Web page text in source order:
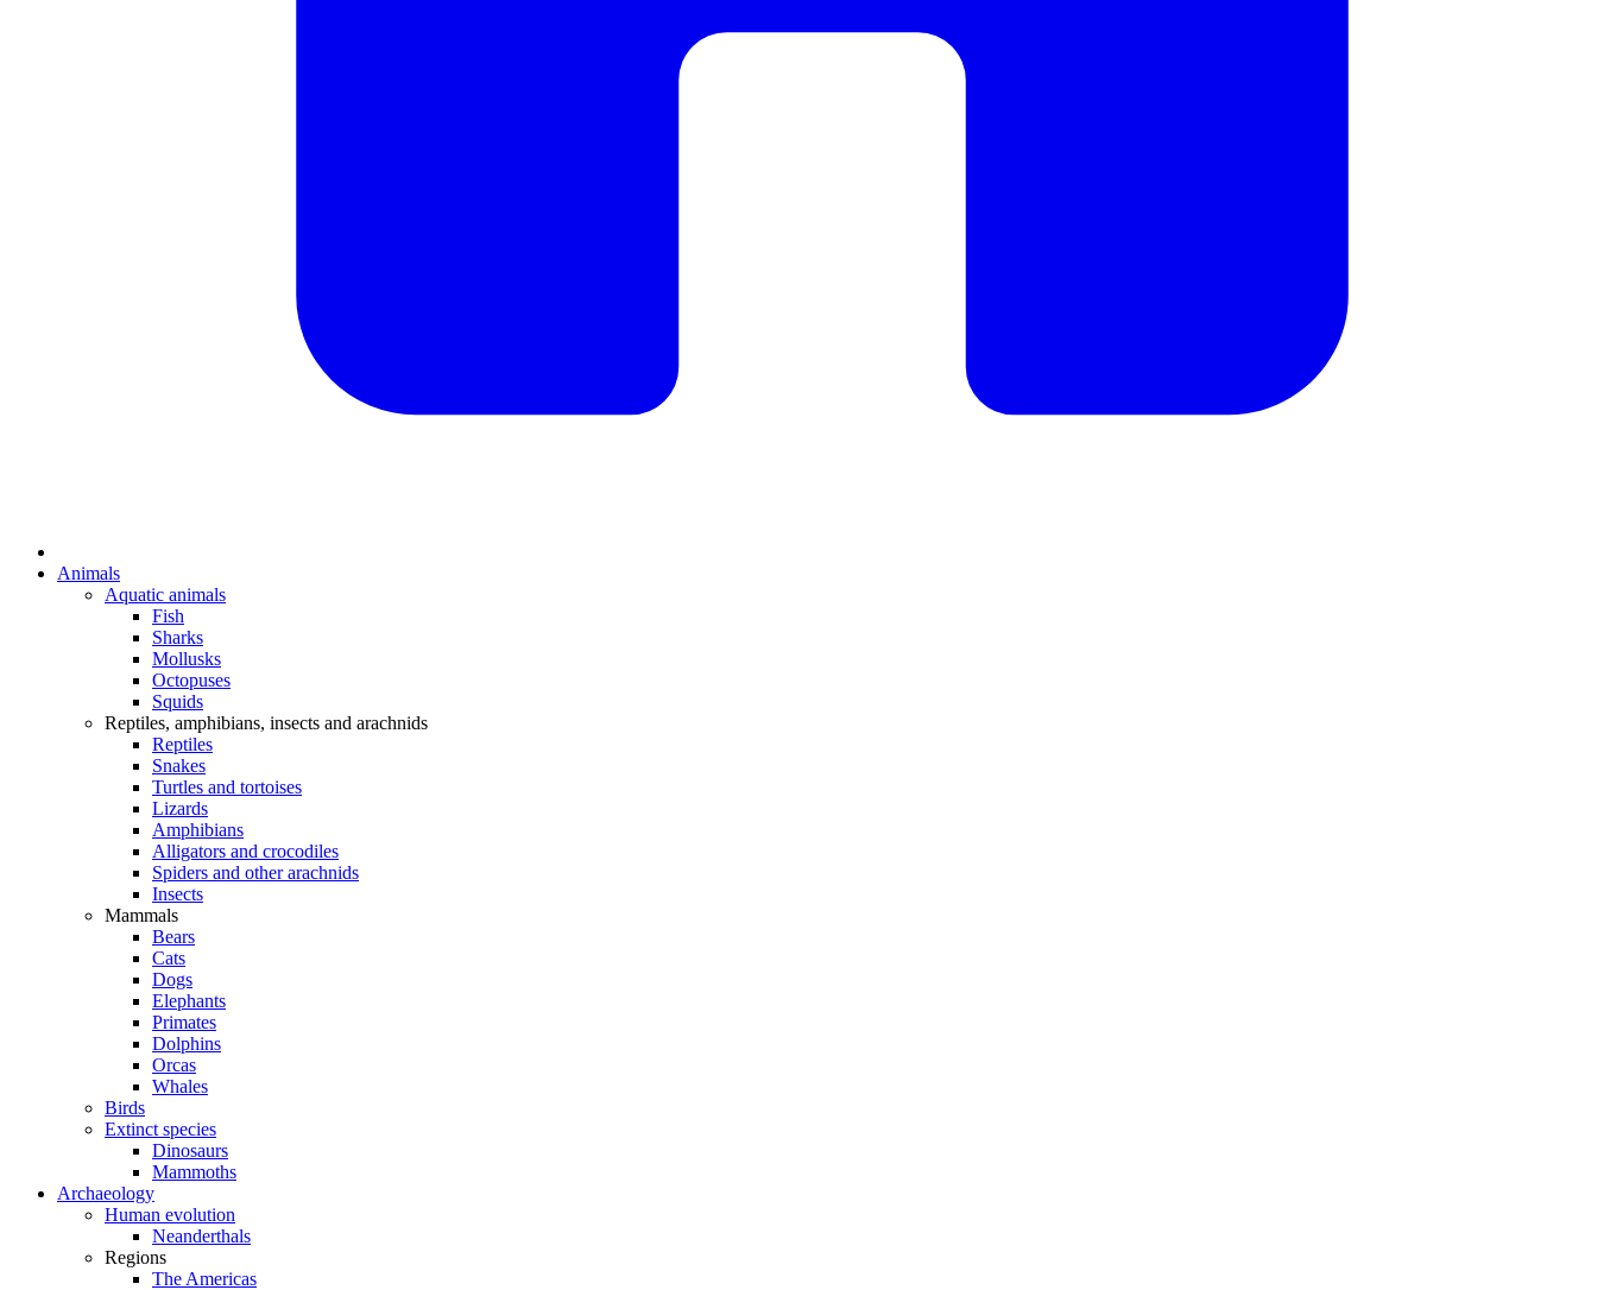
Animals
Aquatic animals
Fish
Sharks
Mollusks
Octopuses
Squids
Reptiles, amphibians, insects and arachnids
Reptiles
Snakes
Turtles and tortoises
Lizards
Amphibians
Alligators and crocodiles
Spiders and other arachnids
Insects
Mammals
Bears
Cats
Dogs
Elephants
Primates
Dolphins
Orcas
Whales
Birds
Extinct species
Dinosaurs
Mammoths
Archaeology
Human evolution
Neanderthals
Regions
The Americas